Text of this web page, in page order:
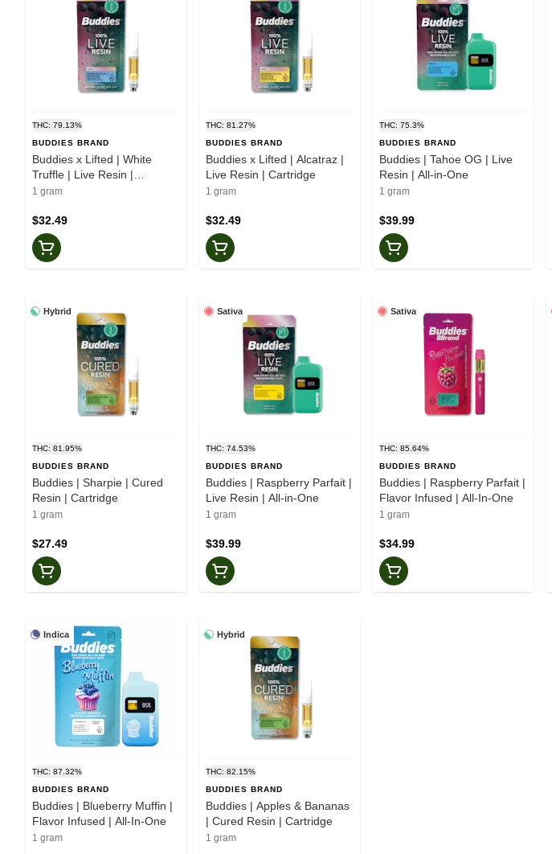
THC: 79.13%
BUDDIES BRAND
Buddies x Lifted | White
Truffle | Live Resin |
Cartridge
1 gram
$32.49
THC: 81.27%
BUDDIES BRAND
Buddies x Lifted | Alcatraz |
Live Resin | Cartridge
1 gram
$32.49
THC: 75.3%
BUDDIES BRAND
Buddies | Tahoe OG | Live
Resin | All-in-One
1 gram
$39.99
Hybrid
THC: 81.95%
BUDDIES BRAND
Buddies | Sharpie | Cured
Resin | Cartridge
1 gram
$27.49
Sativa
THC: 74.53%
BUDDIES BRAND
Buddies | Raspberry Parfait |
Live Resin | All-in-One
1 gram
$39.99
Sativa
THC: 85.64%
BUDDIES BRAND
Buddies | Raspberry Parfait |
Flavor Infused | All-In-One
1 gram
$34.99
Indica
THC: 87.32%
BUDDIES BRAND
Buddies | Blueberry Muffin |
Flavor Infused | All-In-One
1 gram
Hybrid
THC: 82.15%
BUDDIES BRAND
Buddies | Apples & Bananas
| Cured Resin | Cartridge
1 gram